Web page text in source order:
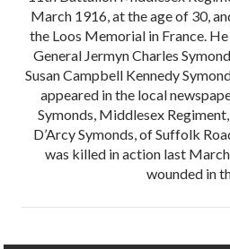
March 1916, at the age of 30,
the Loos Memorial in France.
General Jermyn Charles
Susan Campbell Kennedy
appeared in the local
Symonds, Middlesex
D’Arcy Symonds, of Suffolk
was killed in action last
wounded in